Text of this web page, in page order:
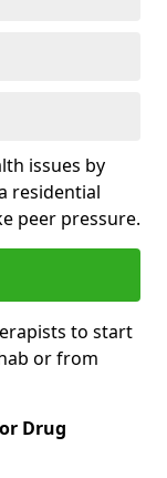
issues by
residential
peer pressure.
to start
or from
Drug